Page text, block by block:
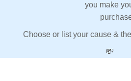
you make
Choose or list your cause &
💸